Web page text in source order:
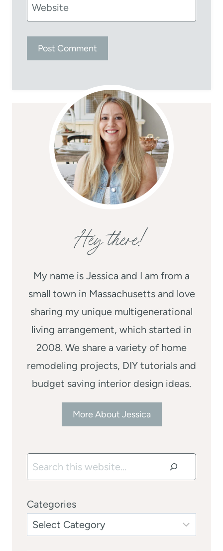
Website
Hey there!
My name is Jessica and I am from a
small town in Massachusetts and love
sharing my unique multigenerational
living arrangement, which started in
2008. We share a variety of home
remodeling projects, DIY tutorials and
budget saving interior design ideas.
More About Jessica
Search
Categories